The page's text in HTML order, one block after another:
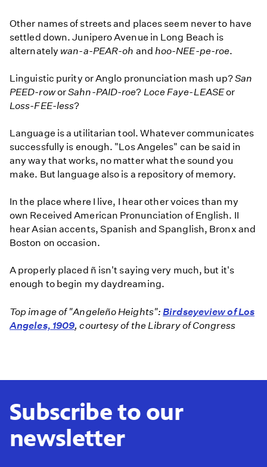
Other names of streets and places seem never to have
settled down. Junipero Avenue in Long Beach is
alternately wan-a-PEAR-oh and hoo-NEE-pe-roe.
Linguistic purity or Anglo pronunciation mash up?San
PEED-roworSahn-PAID-roe? Loce Faye-LEASEor
Loss-FEE-less?
Language is a utilitarian tool. Whatever communicates
successfully is enough. "Los Angeles" can be said in
any way that works, no matter what the sound you
make. But language also is a repository of memory.
In the place where I live, I hear other voices than my
own Received American Pronunciation of English. II
hear Asian accents, Spanish and Spanglish, Bronx and
Boston on occasion.
A properly placed ñ isn't saying very much, but it's
enough to begin my daydreaming.
Top image of "Angeleño Heights": Birdseyeview of Los
Angeles, 1909, courtesy of the Library of Congress
Subscribe to our
newsletter